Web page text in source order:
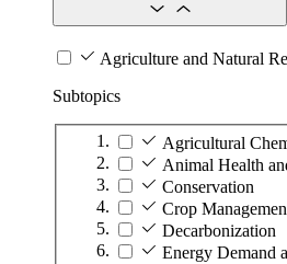
Agriculture and Natural
Subtopics
Agricultural
Animal Health
Conservation
Crop
Decarbonization
Energy Demand